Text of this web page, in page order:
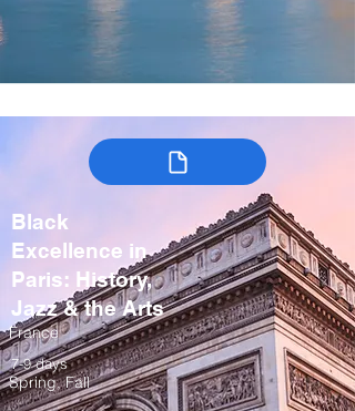
Black
Excellence in
Paris: History,
Jazz & the Arts
France
7-9 days
Spring, Fall